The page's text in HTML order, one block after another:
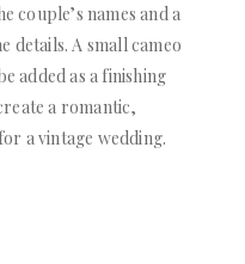
couple’s names and a
A small cameo
added as a finishing
a romantic,
a vintage wedding.